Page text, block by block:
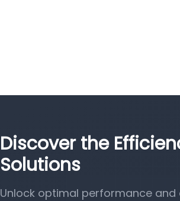
Discover the
Solutions
Unlock optimal performance and